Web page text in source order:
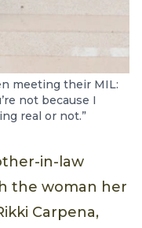
meeting their MIL:
not because I
real or not.”
in-law
the woman her
Carpena,